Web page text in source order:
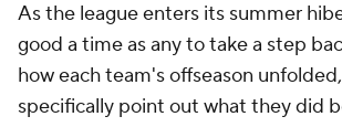
As the league enters its summer
good a time as any to take a step
how each team's offseason
specifically point out what they did